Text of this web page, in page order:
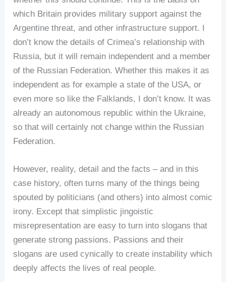
which Britain provides military support against the
Argentine threat, and other infrastructure support. I
don’t know the details of Crimea’s relationship with
Russia, but it will remain independent and a member
of the Russian Federation. Whether this makes it as
independent as for example a state of the USA, or
even more so like the Falklands, I don’t know. It was
already an autonomous republic within the Ukraine,
so that will certainly not change within the Russian
Federation.
However, reality, detail and the facts – and in this
case history, often turns many of the things being
spouted by politicians (and others) into almost comic
irony. Except that simplistic jingoistic
misrepresentation are easy to turn into slogans that
generate strong passions. Passions and their
slogans are used cynically to create instability which
deeply affects the lives of real people.